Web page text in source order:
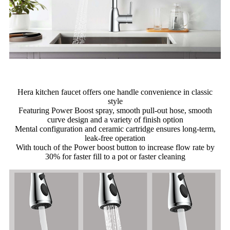
Hera kitchen faucet offers one handle convenience in classic
style
Featuring Power Boost spray, smooth pull-out hose, smooth
curve design and a variety of finish option
Mental configuration and ceramic cartridge ensures long-term,
leak-free operation
With touch of the Power boost button to increase flow rate by
30% for faster fill to a pot or faster cleaning